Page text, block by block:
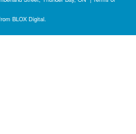
BLOX Digital.